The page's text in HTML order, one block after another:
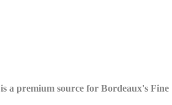
is a premium source for Bordeaux's Fine